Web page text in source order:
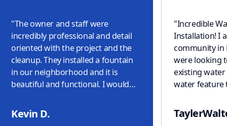
"The owner and staff were
incredibly professional and detail
oriented with the project and the
cleanup. They installed a fountain
in our neighborhood and it is
beautiful and functional. I would
Acquascapes to anyone!
Kevin D.
"Incredible
Installation! I am part of an HOA
community in
were looking
existing water fountain to a new
water feature
came up with
slate water